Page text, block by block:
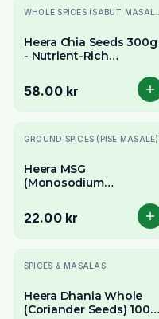
Heera Chia Seeds 300g
- Nutrient-Rich
58.00 kr
GROUND SPICES (PISE MASALE)
Heera MSG
(Monosodium
Salt) 100g - Umami
Flavour Enhancer
22.00 kr
Slutsåld
SPICES & MASALAS
Heera Dhania Whole
(Coriander Seeds) 100g